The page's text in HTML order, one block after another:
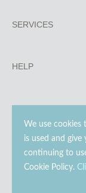
We use
is used and give
continuing to
Cookie Policy.
SERVICES
HELP
© 2023 - 2026 Go